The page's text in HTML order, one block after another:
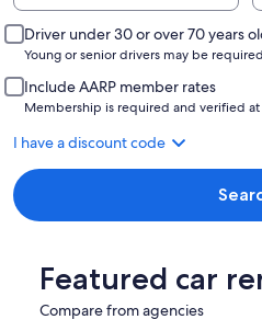
Driver under 30 or over 70 years
Young or senior drivers may be
Include AARP member rates
Membership is required and verified
I have a discount code
Featured car
Compare from agencies